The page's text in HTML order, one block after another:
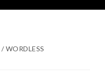
/ WORDLESS